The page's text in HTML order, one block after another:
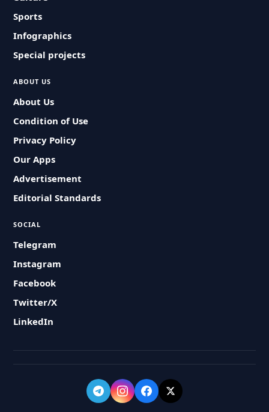
Sports
Infographics
Special projects
ABOUT US
About Us
Condition of Use
Privacy Policy
Our Apps
Advertisement
Editorial Standards
SOCIAL
Telegram
Instagram
Facebook
Twitter/X
LinkedIn